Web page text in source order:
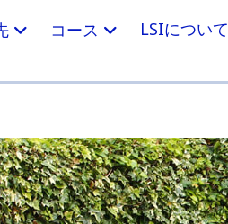
コース LSIについて